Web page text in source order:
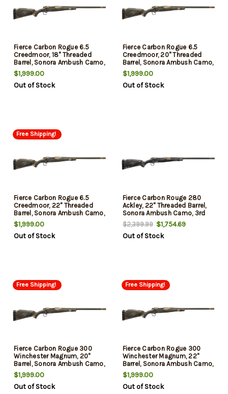
Fierce Carbon Rogue 6.5
Creedmoor, 18" Threaded
Barrel, Sonora Ambush Camo,
3rd
$1,999.00
Out of Stock
Fierce Carbon Rogue 6.5
Creedmoor, 20" Threaded
Barrel, Sonora Ambush Camo,
3rd
$1,999.00
Out of Stock
Free Shipping!
Fierce Carbon Rogue 6.5
Creedmoor, 22" Threaded
Barrel, Sonora Ambush Camo,
3rd
$1,999.00
Out of Stock
Fierce Carbon Rouge 280
Ackley, 22" Threaded Barrel,
Sonora Ambush Camo, 3rd
$2,399.99$1,754.69
Out of Stock
Free Shipping!
Fierce Carbon Rogue 300
Winchester Magnum, 20"
Barrel, Sonora Ambush Camo,
3rd
$1,999.00
Out of Stock
Free Shipping!
Fierce Carbon Rogue 300
Winchester Magnum, 22"
Barrel, Sonora Ambush Camo,
3rd
$1,999.00
Out of Stock